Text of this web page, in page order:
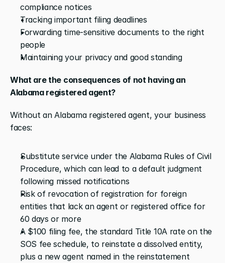
compliance notices
Tracking important filing deadlines
Forwarding time-sensitive documents to the right
people
Maintaining your privacy and good standing
What are the consequences of not having an
Alabama registered agent?
Without an Alabama registered agent, your business
faces:
Substitute service under the Alabama Rules of Civil
Procedure, which can lead to a default judgment
following missed notifications
Risk of revocation of registration for foreign
entities that lack an agent or registered office for
60 days or more
A $100 filing fee, the standard Title 10A rate on the
SOS fee schedule, to reinstate a dissolved entity,
plus a new agent named in the reinstatement